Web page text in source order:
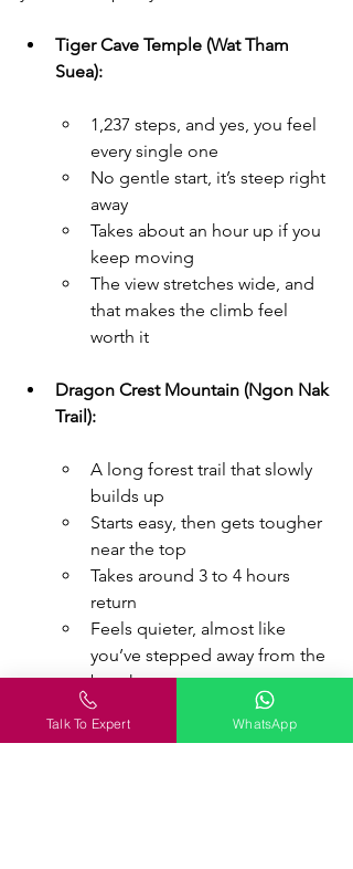
Tiger Cave Temple (Wat Tham
Suea):
1,237 steps, and yes, you feel
every single one
No gentle start, it’s steep right
away
Takes about an hour up if you
keep moving
The view stretches wide, and
that makes the climb feel
worth it
Dragon Crest Mountain (Ngon Nak
Trail):
A long forest trail that slowly
builds up
Starts easy, then gets tougher
near the top
Takes around 3 to 4 hours
return
Feels quieter, almost like
you’ve stepped away from the
beach scene
One climb feels like a test. The other
Talk To Expert WhatsApp